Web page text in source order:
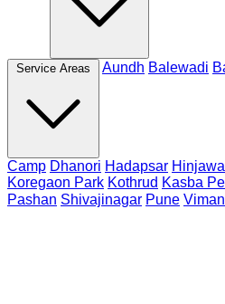
Service Areas Aundh Balewadi
Camp Dhanori Hadapsar
Koregaon Park Kothrud Kasba
Pashan Shivajinagar Pune